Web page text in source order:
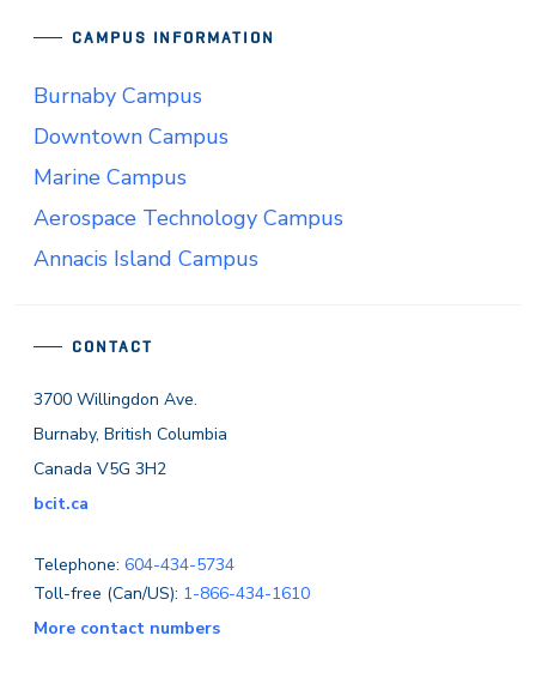
CONTACT
3700 Willingdon Ave.
Burnaby, British Columbia
Canada V5G 3H2
bcit.ca
Telephone: 604-434-5734
Toll-free (Can/US): 1-866-434-1610
More contact numbers
CAMPUS INFORMATION
Burnaby Campus
Downtown Campus
Marine Campus
Aerospace Technology Campus
Annacis Island Campus